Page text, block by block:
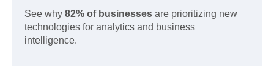
See why 82% of businesses are prioritizing new
technologies for analytics and business
intelligence.